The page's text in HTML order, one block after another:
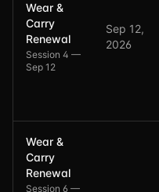
Wear &
Carry
Renewal
Session 4 —
Sep 12
Sep 12,
2026
Wear &
Carry
Renewal
Session 6 —